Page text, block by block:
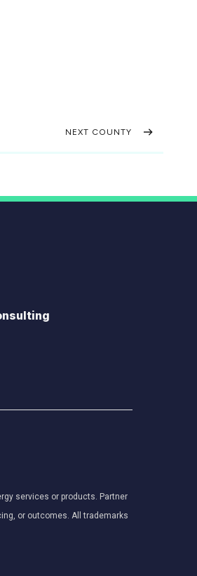
NEXT COUNTY
services or products. Partner
or outcomes. All trademarks